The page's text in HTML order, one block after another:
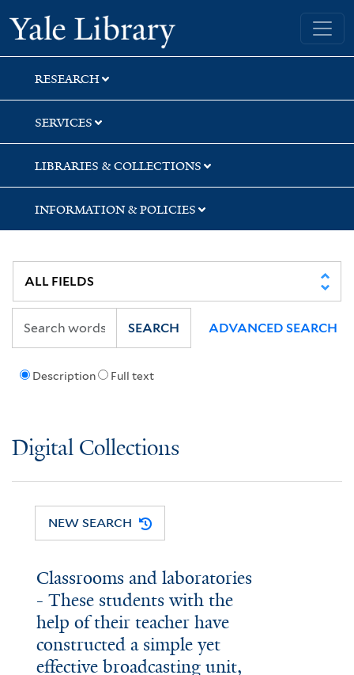
Skip
to
search
Skip
to
main
content
Yale University Library
RESEARCH
SERVICES
LIBRARIES & COLLECTIONS
INFORMATION & POLICIES
Description Full text
SEARCH ADVANCED SEARCH
Digital Collections
NEW SEARCH
Classrooms and laboratories
- These students with the
help of their teacher have
constructed a simple yet
effective broadcasting unit,